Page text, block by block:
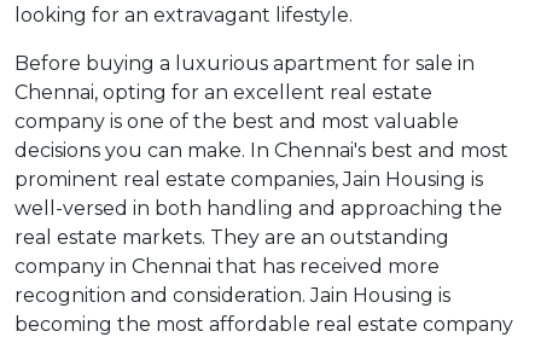
looking for an extravagant lifestyle.
Before buying a luxurious apartment for sale in
Chennai, opting for an excellent real estate
company is one of the best and most valuable
decisions you can make. In Chennai's best and most
prominent real estate companies, Jain Housing is
well-versed in both handling and approaching the
real estate markets. They are an outstanding
company in Chennai that has received more
recognition and consideration. Jain Housing is
becoming the most affordable real estate company